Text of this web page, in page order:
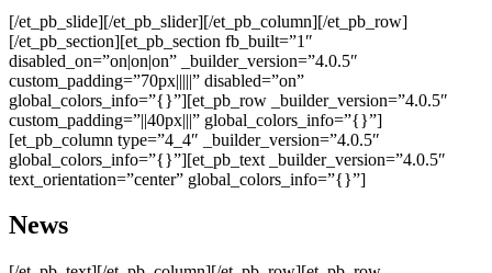
[/et_pb_slide][/et_pb_slider][/et_pb_column][/et_pb_row]
[/et_pb_section][et_pb_section fb_built=”1″
disabled_on=”on|on|on” _builder_version=”4.0.5″
custom_padding=”70px|||||” disabled=”on”
global_colors_info=”{}”][et_pb_row _builder_version=”4.0.5″
custom_padding=”||40px|||” global_colors_info=”{}”]
[et_pb_column type=”4_4″ _builder_version=”4.0.5″
global_colors_info=”{}”][et_pb_text _builder_version=”4.0.5″
text_orientation=”center” global_colors_info=”{}”]
News